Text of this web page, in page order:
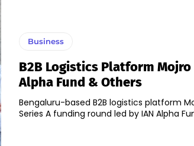
Business
B2B Logistics Platform Mojro
Alpha Fund & Others
Bengaluru-based B2B logistics platform
Series A funding round led by IAN Alpha